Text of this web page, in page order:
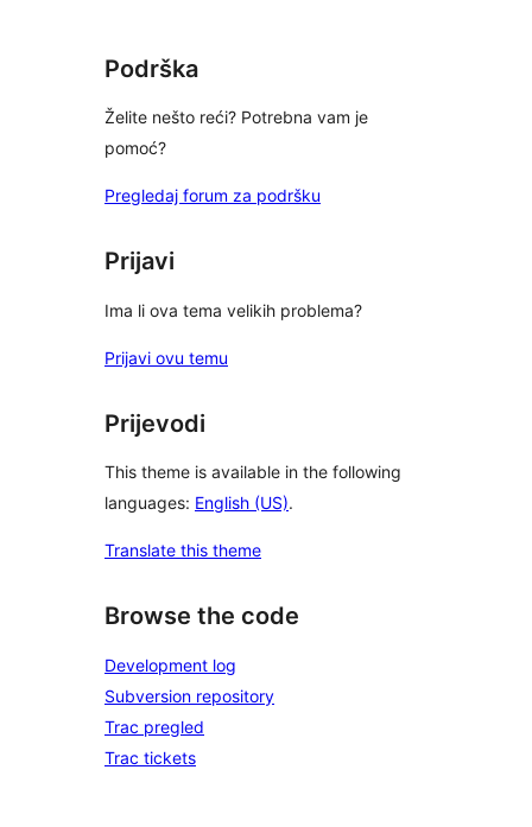
Podrška
Želite nešto reći? Potrebna vam je
pomoć?
Pregledaj forum za podršku
Prijavi
Ima li ova tema velikih problema?
Prijavi ovu temu
Prijevodi
This theme is available in the following
languages: English (US).
Translate this theme
Browse the code
Development log
Subversion repository
Trac pregled
Trac tickets